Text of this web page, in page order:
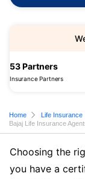
53 Partners
Insurance Partners
Home Life Insurance
Bajaj Life Insurance
Choosing the
you have a